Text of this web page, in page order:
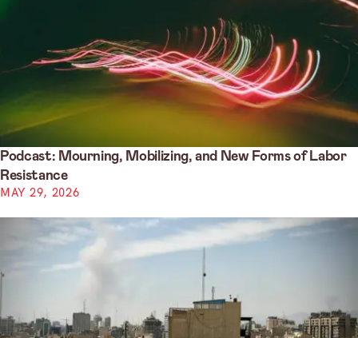
Podcast: Mourning, Mobilizing, and New Forms of Labor
Resistance
MAY 29, 2026